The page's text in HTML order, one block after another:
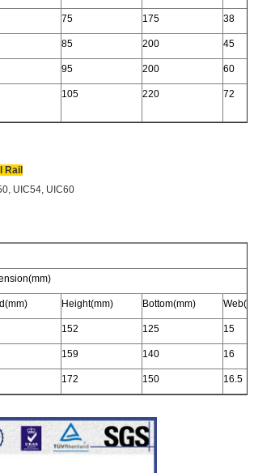
75 175 38
85 200 45
95 200 60
105 220 72
Rail
UIC54, UIC60
Height(mm) Bottom(mm)
152 125 15
159 140 16
172 150 16.5